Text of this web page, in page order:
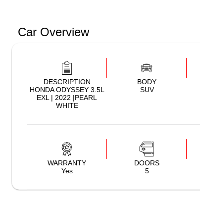
Car Overview
DESCRIPTION
HONDA ODYSSEY 3.5L
EXL | 2022 |PEARL
WHITE
BODY
SUV
WARRANTY
Yes
DOORS
5